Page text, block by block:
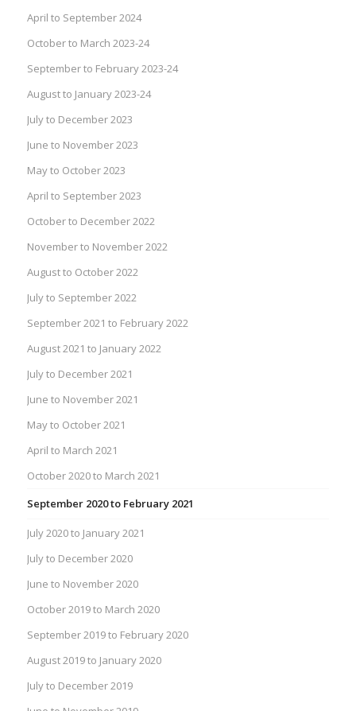
April to September 2024
October to March 2023-24
September to February 2023-24
August to January 2023-24
July to December 2023
June to November 2023
May to October 2023
April to September 2023
October to December 2022
November to November 2022
August to October 2022
July to September 2022
September 2021 to February 2022
August 2021 to January 2022
July to December 2021
June to November 2021
May to October 2021
April to March 2021
October 2020 to March 2021
September 2020 to February 2021
July 2020 to January 2021
July to December 2020
June to November 2020
October 2019 to March 2020
September 2019 to February 2020
August 2019 to January 2020
July to December 2019